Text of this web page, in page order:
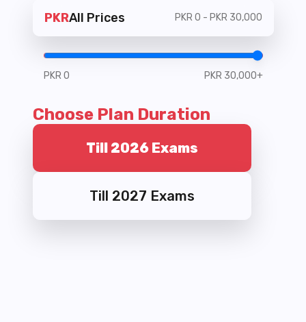
PKRAll Prices PKR 0 - PKR 30,000
PKR 0 PKR 30,000+
Choose Plan Duration
Till 2026 Exams
Till 2027 Exams